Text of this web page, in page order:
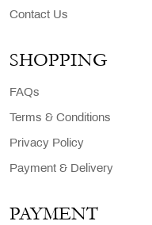
Contact Us
SHOPPING
FAQs
Terms & Conditions
Privacy Policy
Payment & Delivery
PAYMENT